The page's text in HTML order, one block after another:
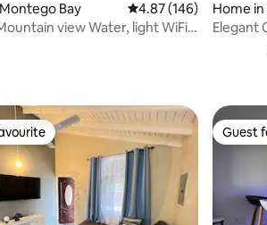
Bay 4.87 out of 5 average
4.87 (146)
view Water, light WiFi
Home
Elegant
Guest
Guest